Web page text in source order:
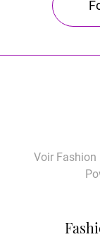
Voir